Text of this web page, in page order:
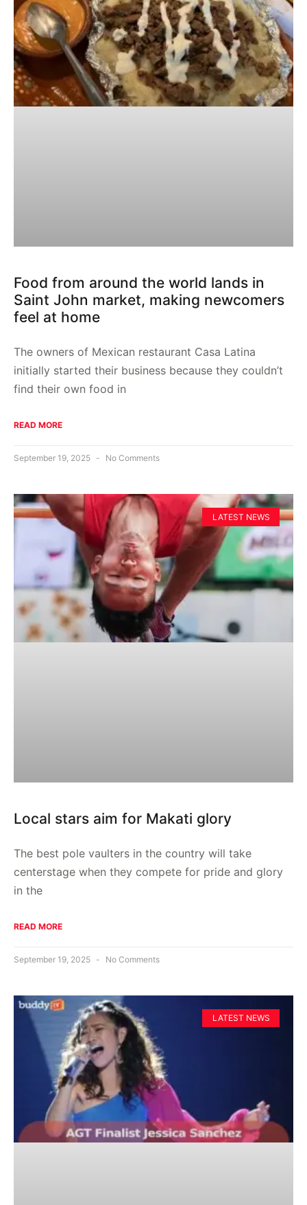
Food from around the world lands in
Saint John market, making newcomers
feel at home
The owners of Mexican restaurant Casa Latina
initially started their business because they couldn’t
find their own food in
READ MORE
September 19, 2025 No Comments
LATEST NEWS
Local stars aim for Makati glory
The best pole vaulters in the country will take
centerstage when they compete for pride and glory
in the
READ MORE
September 19, 2025 No Comments
LATEST NEWS